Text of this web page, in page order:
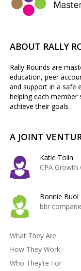
ABOUT RALLY
Rally Rounds are
education, peer
and support in a safe
helping each member
achieve their goals.
A JOINT
Katie Tolin
CPA Growth
Bonnie Buol
bbr
What They Are
How They Work
Who They’re For